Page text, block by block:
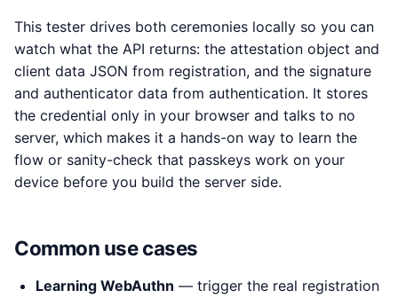
This tester drives both ceremonies locally so you can
watch what the API returns: the attestation object and
client data JSON from registration, and the signature
and authenticator data from authentication. It stores
the credential only in your browser and talks to no
server, which makes it a hands-on way to learn the
flow or sanity-check that passkeys work on your
device before you build the server side.
Common use cases
Learning WebAuthn — trigger the real registration